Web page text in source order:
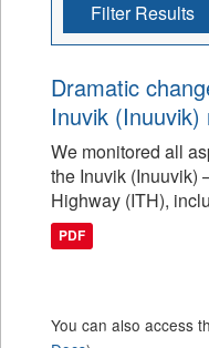
Filter Results
Dramatic
Inuvik
We monitored all
the Inuvik (Inuuvik)
Highway (ITH),
PDF
You can also access